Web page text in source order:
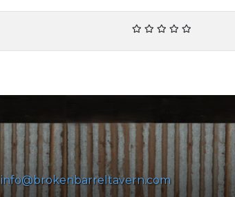
info@brokenbarreltavern.com